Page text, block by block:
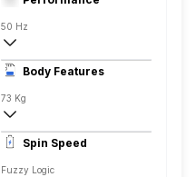
Fully Automatic
50 Hz
Stainless Steel
LED Seven Segment
Body Features
73 Kg
1200 RPM
Aqua Energie, Laundry Add, Hygiene
Spin Speed
Fuzzy Logic